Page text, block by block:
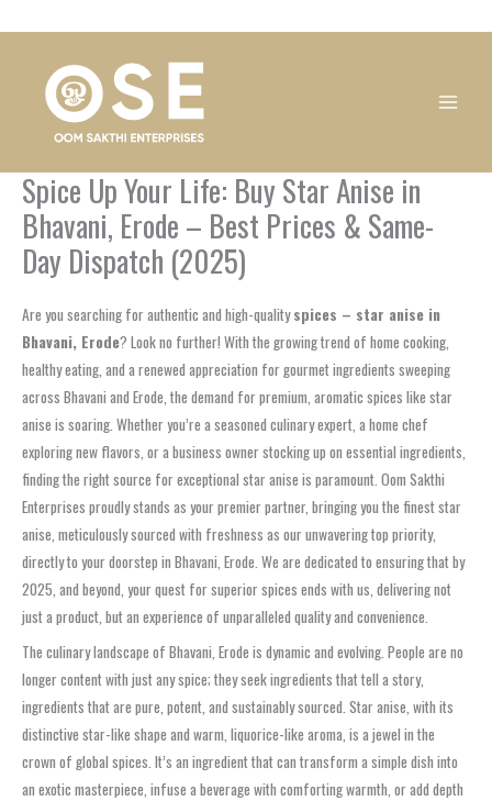
Spice Up Your Life: Buy Star Anise in
Bhavani, Erode – Best Prices & Same-
Day Dispatch (2025)
Are you searching for authentic and high-qualityspices – star anise in
Bhavani, Erode? Look no further! With the growing trend of home cooking,
healthy eating, and a renewed appreciation for gourmet ingredients sweeping
across Bhavani and Erode, the demand for premium, aromatic spices like star
anise is soaring. Whether you’re a seasoned culinary expert, a home chef
exploring new flavors, or a business owner stocking up on essential ingredients,
finding the right source for exceptional star anise is paramount. Oom Sakthi
Enterprises proudly stands as your premier partner, bringing you the finest star
anise, meticulously sourced with freshness as our unwavering top priority,
directly to your doorstep in Bhavani, Erode. We are dedicated to ensuring that by
2025, and beyond, your quest for superior spices ends with us, delivering not
just a product, but an experience of unparalleled quality and convenience.
The culinary landscape of Bhavani, Erode is dynamic and evolving. People are no
longer content with just any spice; they seek ingredients that tell a story,
ingredients that are pure, potent, and sustainably sourced. Star anise, with its
distinctive star-like shape and warm, liquorice-like aroma, is a jewel in the
crown of global spices. It’s an ingredient that can transform a simple dish into
an exotic masterpiece, infuse a beverage with comforting warmth, or add depth